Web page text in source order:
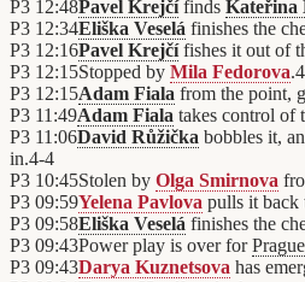
P3 12:48Pavel Krejčífinds Kateřina
P3 12:34Eliška Veselá finishes the
P3 12:16Pavel Krejčífishes it out of
P3 12:15Stopped by Mila Fedorova.4
P3 12:15Adam Fiala from the point,
P3 11:49Adam Fiala takes control of
P3 11:06David Růžička bobbles it,
in.4-4
P3 10:45Stolen by Olga Smirnova
P3 09:59Yelena Pavlova pulls it back
P3 09:58Eliška Veselá finishes the
P3 09:43Power play is over for
P3 09:43Darya Kuznetsova has